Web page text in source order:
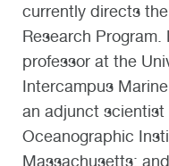
currently directs
Research
professor at the
Intercampus
an adjunct
Oceanographic
Massachusetts;